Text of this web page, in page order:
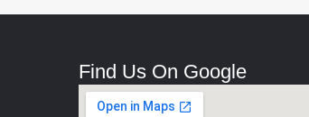
Find Us On Google